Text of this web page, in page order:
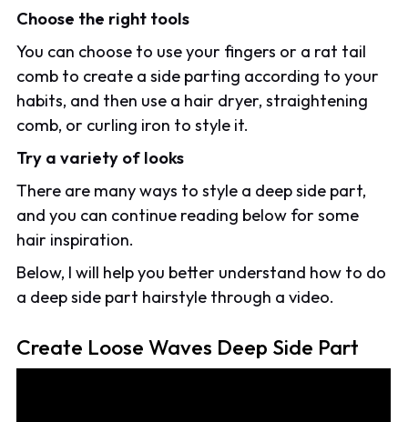
Choose the right tools
You can choose to use your fingers or a rat tail
comb to create a side parting according to your
habits, and then use a hair dryer, straightening
comb, or curling iron to style it.
Try a variety of looks
There are many ways to style a deep side part,
and you can continue reading below for some
hair inspiration.
Below, I will help you better understand how to do
a deep side part hairstyle through a video.
Create Loose Waves Deep Side Part